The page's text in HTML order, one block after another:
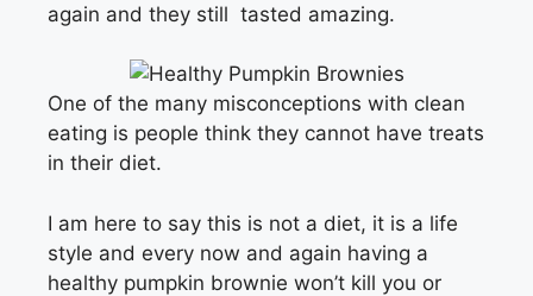
again and they still tasted amazing.
One of the many misconceptions with clean
eating is people think they cannot have treats
in their diet.
I am here to say this is not a diet, it is a life
style and every now and again having a
healthy pumpkin brownie won’t kill you or